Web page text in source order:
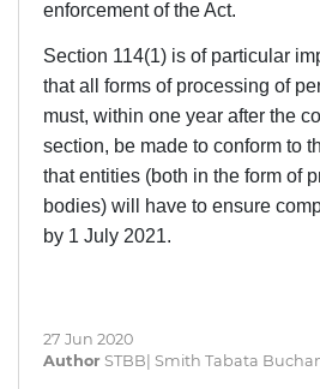
enforcement of the Act.
Section 114(1) is of particular
that all forms of processing of
must, within one year after the
section, be made to conform to
that entities (both in the form of
bodies) will have to ensure
by 1 July 2021.
27 Jun 2020
Author STBB| Smith Tabata